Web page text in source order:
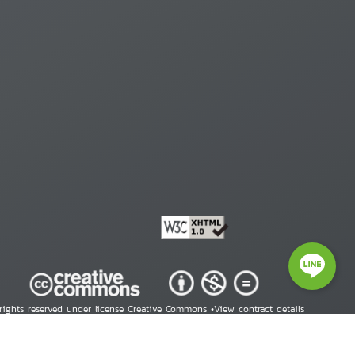
reserved under license Creative Commons •View contract details